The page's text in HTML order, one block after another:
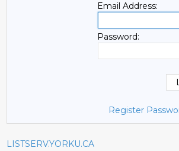
Email Address:
Password:
Register
LISTSERV.YORKU.CA